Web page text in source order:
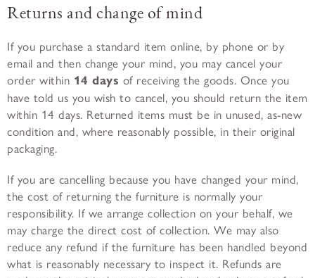
Returns and change of mind
If you purchase a standard item online, by phone or by
email and then change your mind, you may cancel your
order within 14 days of receiving the goods. Once you
have told us you wish to cancel, you should return the item
within 14 days. Returned items must be in unused, as-new
condition and, where reasonably possible, in their original
packaging.
If you are cancelling because you have changed your mind,
the cost of returning the furniture is normally your
responsibility. If we arrange collection on your behalf, we
may charge the direct cost of collection. We may also
reduce any refund if the furniture has been handled beyond
what is reasonably necessary to inspect it. Refunds are